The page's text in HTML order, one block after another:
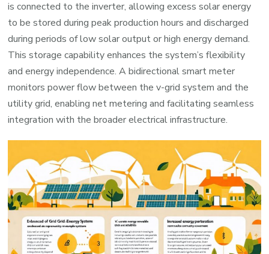
is connected to the inverter, allowing excess solar energy
to be stored during peak production hours and discharged
during periods of low solar output or high energy demand.
This storage capability enhances the system’s flexibility
and energy independence. A bidirectional smart meter
monitors power flow between the v-grid system and the
utility grid, enabling net metering and facilitating seamless
integration with the broader electrical infrastructure.